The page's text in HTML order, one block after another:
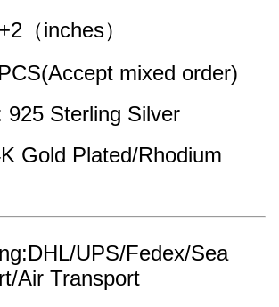
（inches）
mixed order)
925 Sterling Silver
Gold Plated/Rhodium
UPS/Fedex/Sea
Air Transport